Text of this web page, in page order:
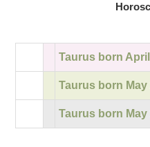
Taurus born
Taurus born May
Taurus born May